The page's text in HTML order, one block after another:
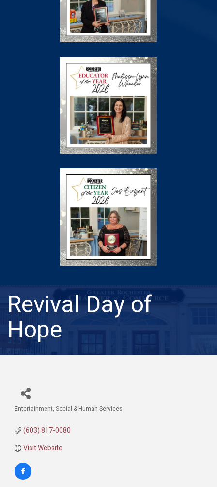
Revival Day of
Hope
Entertainment Social & Human Services
(603) 817-0080
Visit Website